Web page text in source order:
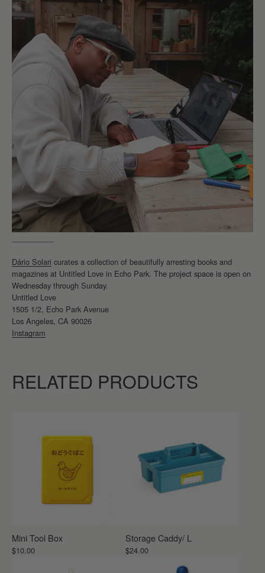
Dário Solari curates a collection of beautifully arresting books and
magazines at Untitled Love in Echo Park. The project space is open on
Wednesday through Sunday.
Untitled Love
1505 1/2, Echo Park Avenue
Los Angeles, CA 90026
Instagram
RELATED PRODUCTS
Mini Tool Box
$10.00
Storage Caddy/ L
$24.00